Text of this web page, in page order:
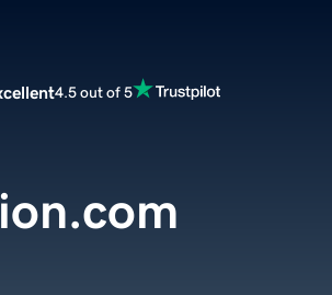
4.5 out of 5